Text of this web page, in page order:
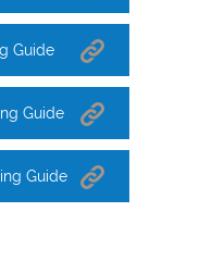
Guide
Guide
Guide